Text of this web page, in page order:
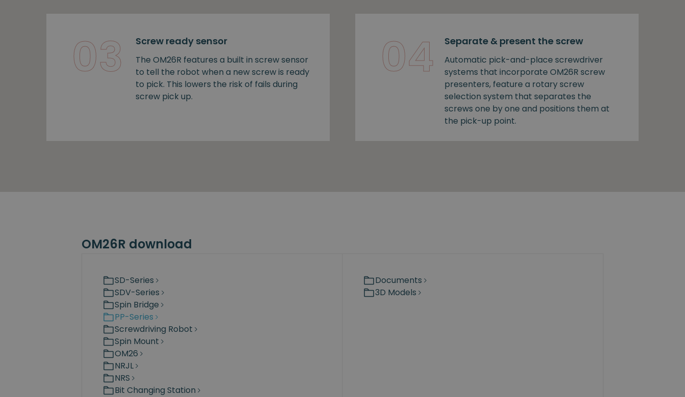
03 Screw ready sensor
The OM26R features a built in screw sensor
to tell the robot when a new screw is ready
to pick. This lowers the risk of fails during
screw pick up.
04 Separate & present the screw
Automatic pick-and-place screwdriver
systems that incorporate OM26R screw
presenters, feature a rotary screw
selection system that separates the
screws one by one and positions them at
the pick-up point.
OM26R download
SD-Series
SDV-Series
Spin Bridge
PP-Series
Screwdriving Robot
Spin Mount
OM26
NRJL
NRS
Bit Changing Station
Documents
3D Models